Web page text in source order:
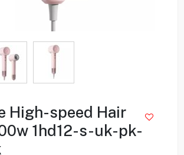
High-speed Hair
1hd12-s-uk-pk-